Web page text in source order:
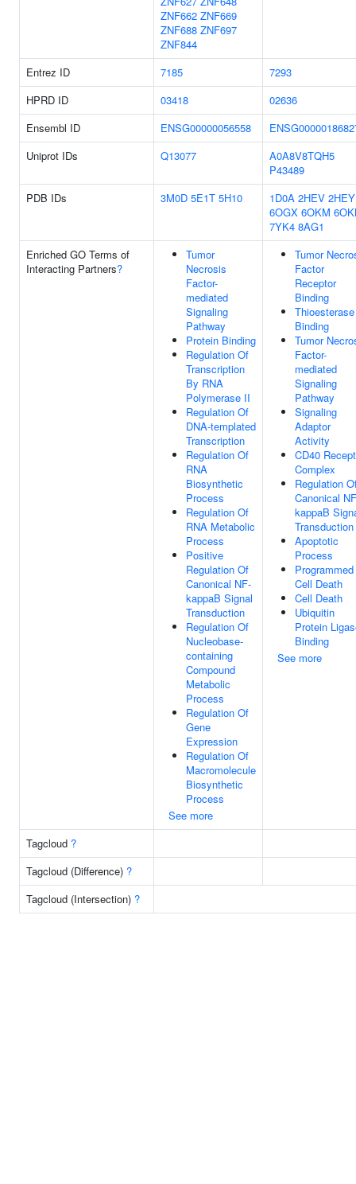
ZNF662 ZNF669
ZNF688 ZNF697
ZNF844
Entrez ID
7185
7293
HPRD ID
03418
02636
Ensembl ID
ENSG00000056558
Uniprot IDs
Q13077
A0A8V8TQH5
P43489
PDB IDs
3M0D 5E1T 5H10 1D0A 2HEV 2HEY
6OGX 6OKM
7YK4 8AG1
Enriched GO Terms of
Interacting Partners?
Tumor
Necrosis
Factor-
mediated
Signaling
Pathway
Protein Binding
Regulation Of
Transcription
By RNA
Polymerase II
Regulation Of
DNA-templated
Transcription
Regulation Of
RNA
Biosynthetic
Process
Regulation Of
RNA Metabolic
Process
Positive
Regulation Of
Canonical NF-
kappaB Signal
Transduction
Regulation Of
Nucleobase-
containing
Compound
Metabolic
Process
Regulation Of
Gene
Expression
Regulation Of
Macromolecule
Biosynthetic
Process
See more
Tumor
Factor
Receptor
Binding
Thioesterase
Binding
Tumor
Factor-
mediated
Signaling
Pathway
Signaling
Adaptor
Activity
CD40
Complex
Regulation
Canonical
kappaB
Transduction
Apoptotic
Process
Programmed
Cell Death
Cell Death
Ubiquitin
Protein
Binding
See more
Tagcloud ?
Tagcloud (Difference) ?
Tagcloud (Intersection) ?